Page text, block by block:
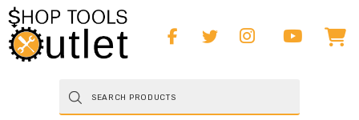
Products
search